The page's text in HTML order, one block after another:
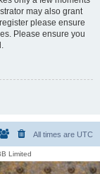
may also grant
please ensure
Please ensure you
All times are UTC
Limited